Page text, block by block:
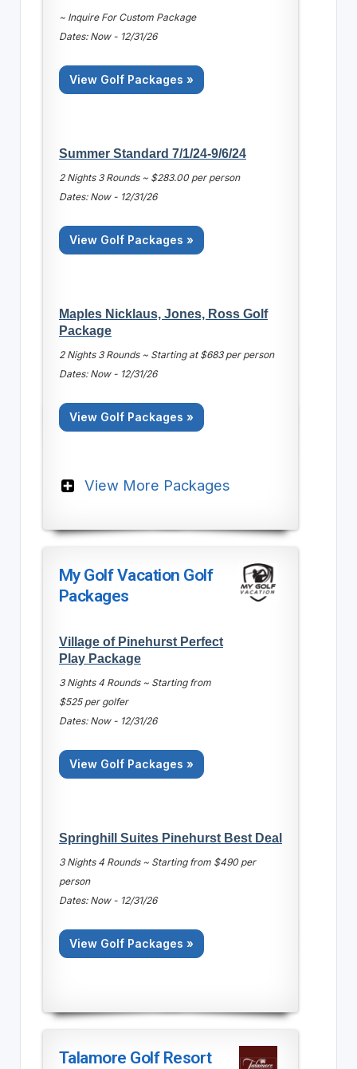
~ Inquire For Custom Package
Dates: Now - 12/31/26
View Golf Packages »
Summer Standard 7/1/24-9/6/24
2 Nights 3 Rounds ~ $283.00 per person
Dates: Now - 12/31/26
View Golf Packages »
Maples Nicklaus, Jones, Ross Golf
Package
2 Nights 3 Rounds ~ Starting at $683 per person
Dates: Now - 12/31/26
View Golf Packages »
View More Packages
My Golf Vacation Golf
Packages
Village of Pinehurst Perfect
Play Package
3 Nights 4 Rounds ~ Starting from
$525 per golfer
Dates: Now - 12/31/26
View Golf Packages »
Springhill Suites Pinehurst Best Deal
3 Nights 4 Rounds ~ Starting from $490 per
person
Dates: Now - 12/31/26
View Golf Packages »
Talamore Golf Resort